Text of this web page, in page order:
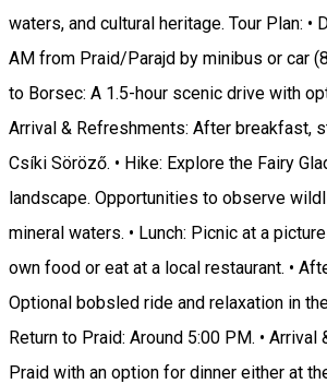
waters, and cultural heritage. Tour Plan: •
AM from Praid/Parajd by minibus or car
to Borsec: A 1.5-hour scenic drive with
Arrival & Refreshments: After breakfast,
Csíki Söröző. • Hike: Explore the Fairy
landscape. Opportunities to observe
mineral waters. • Lunch: Picnic at a
own food or eat at a local restaurant. •
Optional bobsled ride and relaxation in
Return to Praid: Around 5:00 PM. • Arrival
Praid with an option for dinner either at